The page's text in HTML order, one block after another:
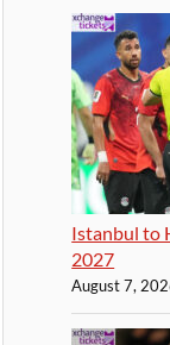
Istanbul to
2027
August 7,